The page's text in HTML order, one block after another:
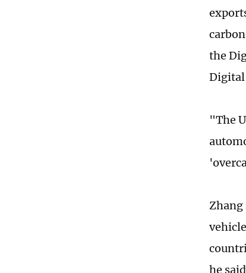
the
Digital
"The
he